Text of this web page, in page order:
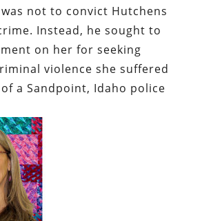
not to convict Hutchens
Instead, he sought to
on her for seeking
violence she suffered
a Sandpoint, Idaho police